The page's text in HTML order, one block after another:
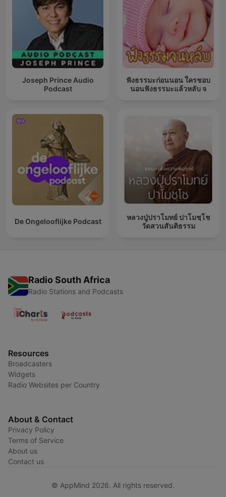
Joseph Prince Audio
Podcast
ฟังธรรมะก่อนนอน ใครชอบ
นอนฟังธรรมะแล้วหลับ จ
De Ongelooflijke Podcast
หลวงปู่ปราโมทย์ ปาโมชฺโช
วัดสวนสันติธรรม
Radio South Africa
Radio Stations and Podcasts
Resources
Broadcasters
Widgets
Radio Websites per Country
About & Contact
Privacy Policy
Terms of Service
About us
Contact us
© AppMind 2026. All rights reserved.